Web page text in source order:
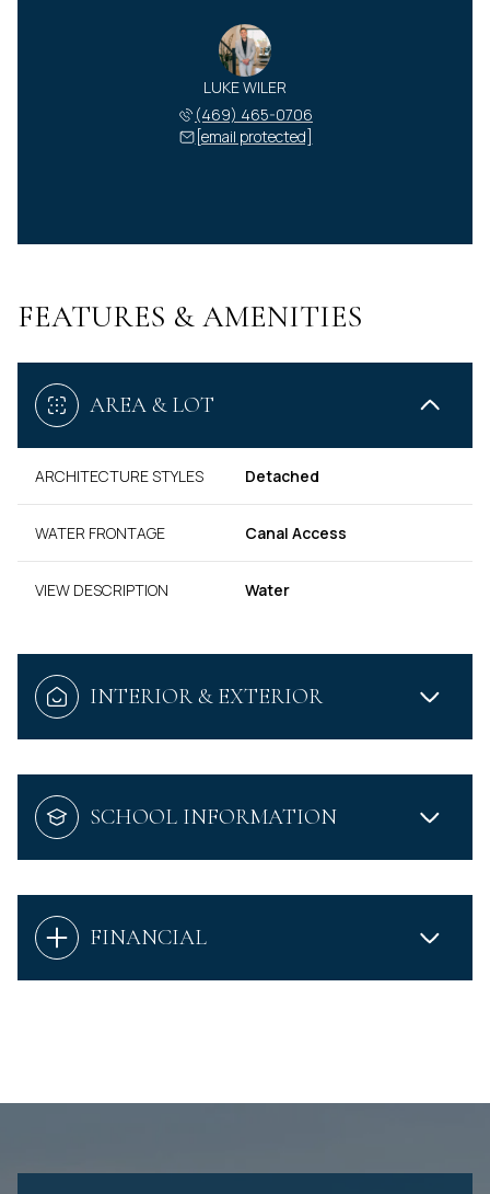
LUKE WILER
(469) 465-0706
[email protected]
FEATURES & AMENITIES
AREA & LOT
ARCHITECTURE STYLES Detached
WATER FRONTAGE Canal Access
VIEW DESCRIPTION Water
INTERIOR & EXTERIOR
SCHOOL INFORMATION
FINANCIAL